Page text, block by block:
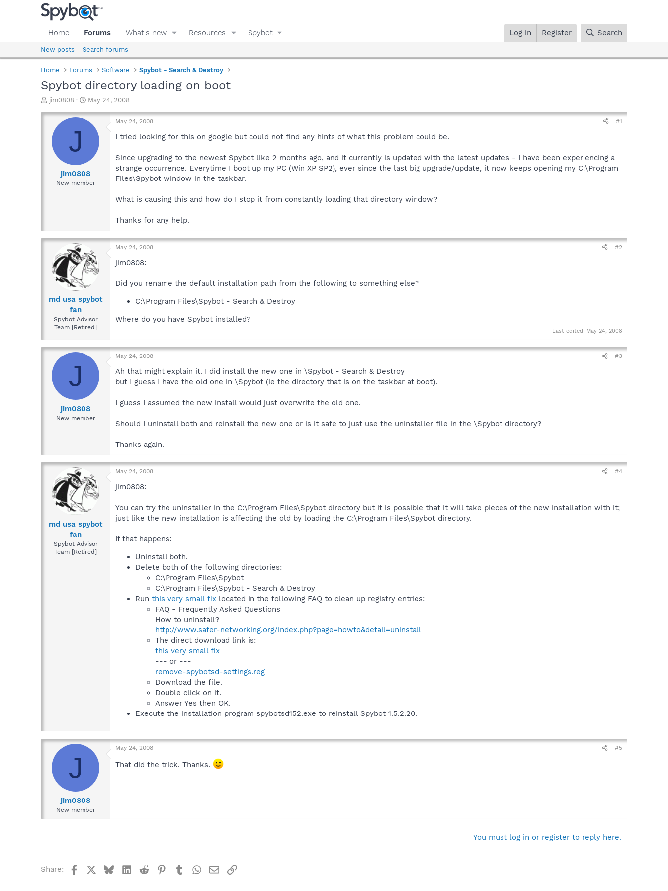
Home Forums What's new Resources Spybot Log in Register Search
New posts Search forums
Home Forums Software Spybot - Search & Destroy
Spybot directory loading on boot
T
r
a
d
jim0808
S
a
t
e
May 24, 2008
J
jim0808
New member
May 24, 2008 #1
I tried looking for this on google but could not find any hints of what this problem could be.
Since upgrading to the newest Spybot like 2 months ago, and it currently is updated with the latest updates - I have been experiencing a
strange occurrence. Everytime I boot up my PC (Win XP SP2), ever since the last big upgrade/update, it now keeps opening my C:\Program
Files\Spybot window in the taskbar.
What is causing this and how do I stop it from constantly loading that directory window?
Thanks for any help.
md usa spybot
fan
Spybot Advisor
Team [Retired]
May 24, 2008 #2
jim0808:
Did you rename the default installation path from the following to something else?
C:\Program Files\Spybot - Search & Destroy
Where do you have Spybot installed?
Last edited: May 24, 2008
J
jim0808
New member
May 24, 2008 #3
Ah that might explain it. I did install the new one in \Spybot - Search & Destroy
but I guess I have the old one in \Spybot (ie the directory that is on the taskbar at boot).
I guess I assumed the new install would just overwrite the old one.
Should I uninstall both and reinstall the new one or is it safe to just use the uninstaller file in the \Spybot directory?
Thanks again.
md usa spybot
fan
Spybot Advisor
Team [Retired]
May 24, 2008 #4
jim0808:
You can try the uninstaller in the C:\Program Files\Spybot directory but it is possible that it will take pieces of the new installation with it;
just like the new installation is affecting the old by loading the C:\Program Files\Spybot directory.
If that happens:
Uninstall both.
Delete both of the following directories:
C:\Program Files\Spybot
C:\Program Files\Spybot - Search & Destroy
Run this very small fix located in the following FAQ to clean up registry entries:
FAQ - Frequently Asked Questions
How to uninstall?
http://www.safer-networking.org/index.php?page=howto&detail=uninstall
The direct download link is:
this very small fix
--- or ---
remove-spybotsd-settings.reg
Download the file.
Double click on it.
Answer Yes then OK.
Execute the installation program spybotsd152.exe to reinstall Spybot 1.5.2.20.
J
jim0808
New member
May 24, 2008 #5
That did the trick. Thanks.
You must log in or register to reply here.
Share: FacebookBlueskyLinkedIn
Reddit Pinterest
TumblrWhatsApp
EmailLink